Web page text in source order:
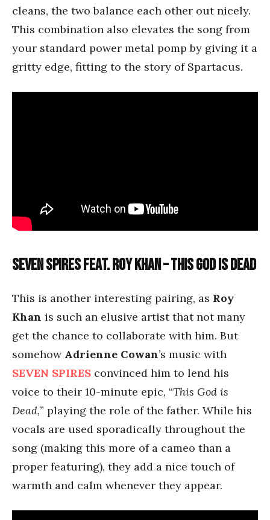
cleans, the two balance each other out nicely.
This combination also elevates the song from
your standard power metal pomp by giving it a
gritty edge, fitting to the story of Spartacus.
Seven Spires feat. Roy Khan – This God is Dead
This is another interesting pairing, as Roy
Khan is such an elusive artist that not many
get the chance to collaborate with him. But
somehow Adrienne Cowan’s music with
SEVEN SPIRES convinced him to lend his
voice to their 10-minute epic, “This God is
Dead,” playing the role of the father. While his
vocals are used sporadically throughout the
song (making this more of a cameo than a
proper featuring), they add a nice touch of
warmth and calm whenever they appear.